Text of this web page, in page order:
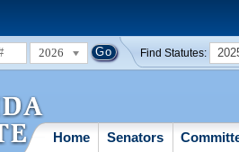
2026 Find Statutes:
Home Senators